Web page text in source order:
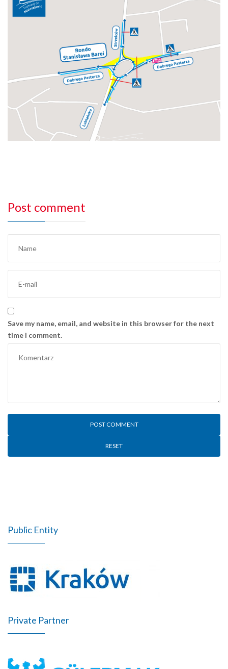
Post comment
Save my name, email, and website in this browser for the next
time I comment.
RESET
Public Entity
Private Partner